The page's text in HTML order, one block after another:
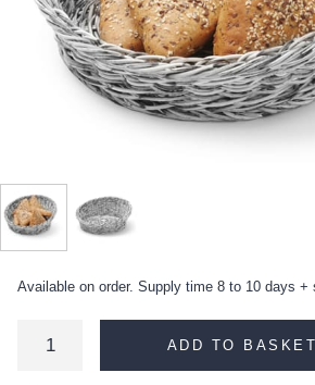
Available on order. Supply time 8 to 10 days +
ADD TO